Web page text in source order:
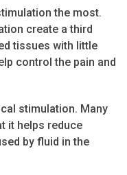
the most.
create a third
tissues with little
control the pain and
stimulation. Many
it helps reduce
by fluid in the